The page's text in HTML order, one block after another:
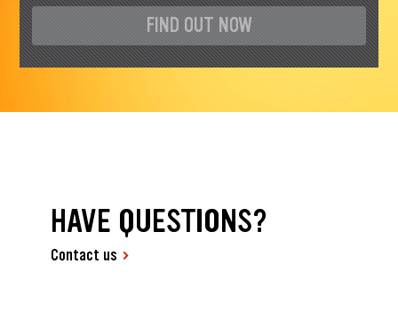
FIND OUT NOW
HAVE QUESTIONS?
Contact us